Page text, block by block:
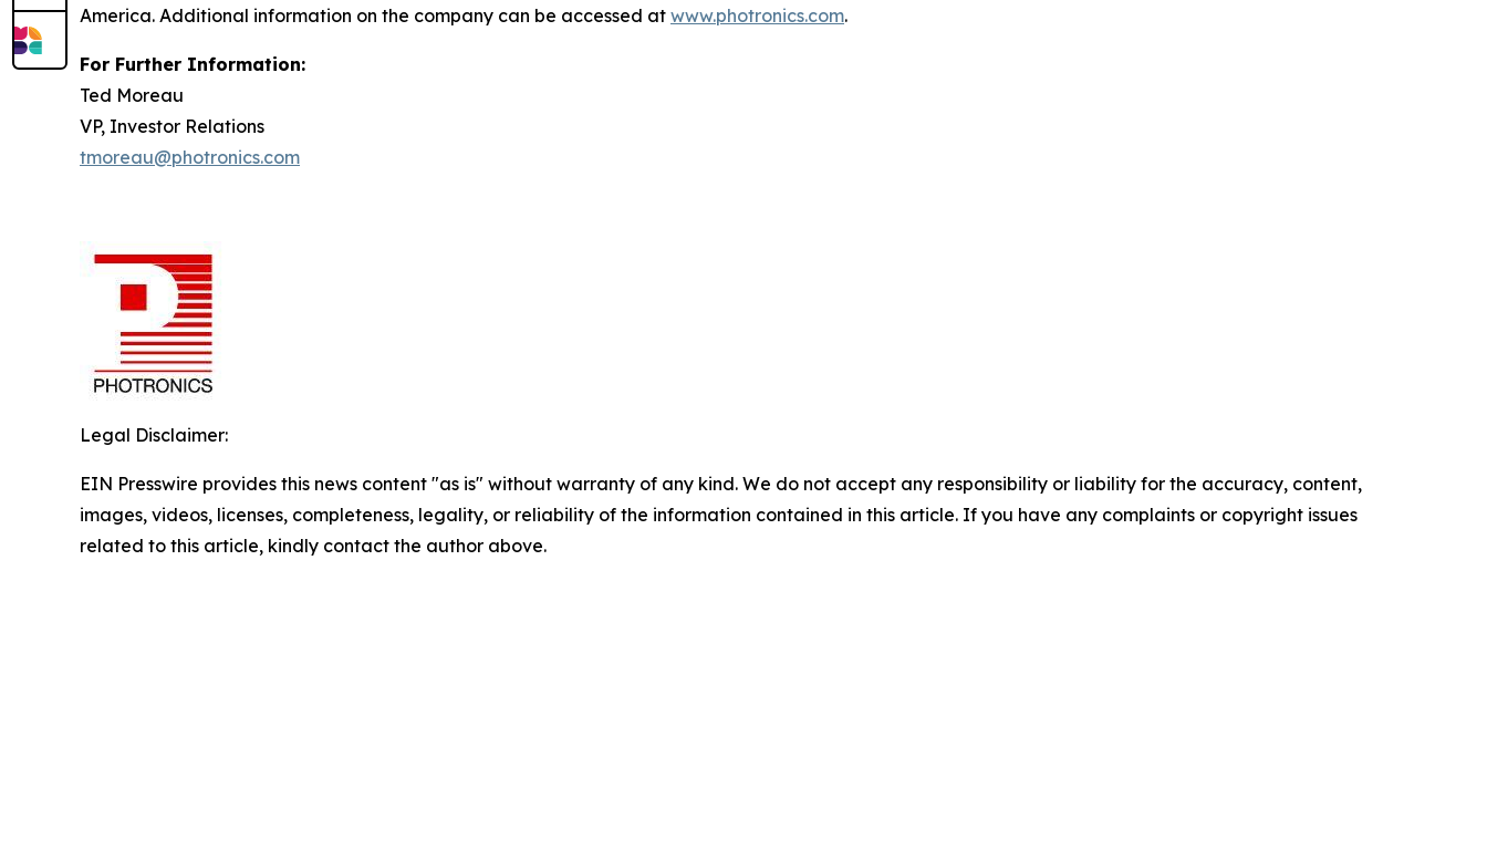
America. Additional information on the company can be accessed at www.photronics.com.
For Further Information:
Ted Moreau
VP, Investor Relations
tmoreau@photronics.com
Legal Disclaimer:
EIN Presswire provides this news content "as is" without warranty of any kind. We do not accept any responsibility or liability for the accuracy, content,
images, videos, licenses, completeness, legality, or reliability of the information contained in this article. If you have any complaints or copyright issues
related to this article, kindly contact the author above.